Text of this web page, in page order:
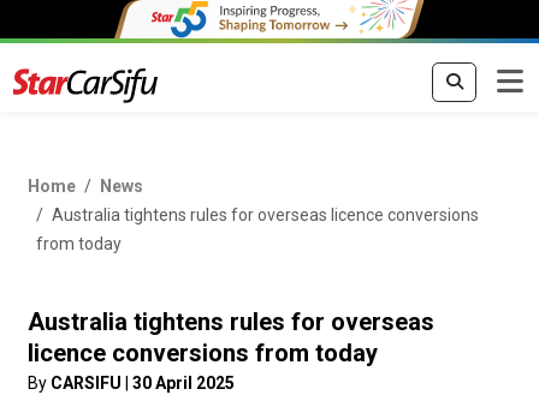
Home
News
Australia tightens rules for overseas licence conversions
from today
Australia tightens rules for overseas
licence conversions from today
By CARSIFU 30 April 2025